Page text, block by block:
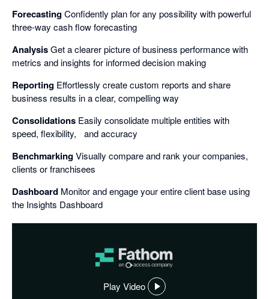
ForecastingConfidently plan for any possibility with powerful
three-way cash flow forecasting
AnalysisGet a clearer picture of business performance with
metrics and insights for informed decision making
Reporting Effortlessly create custom reports and share
business results in a clear, compelling way
Consolidations Easily consolidate multiple entities with
speed, flexibility, and accuracy
BenchmarkingVisually compare and rank your companies,
clients or franchisees
Dashboard Monitor and engage your entire client base using
the Insights Dashboard
Play Video
,